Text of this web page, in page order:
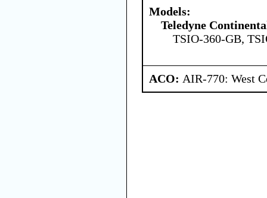
Models:
Teledyne
TSIO-360-GB,
ACO: AIR-770: West